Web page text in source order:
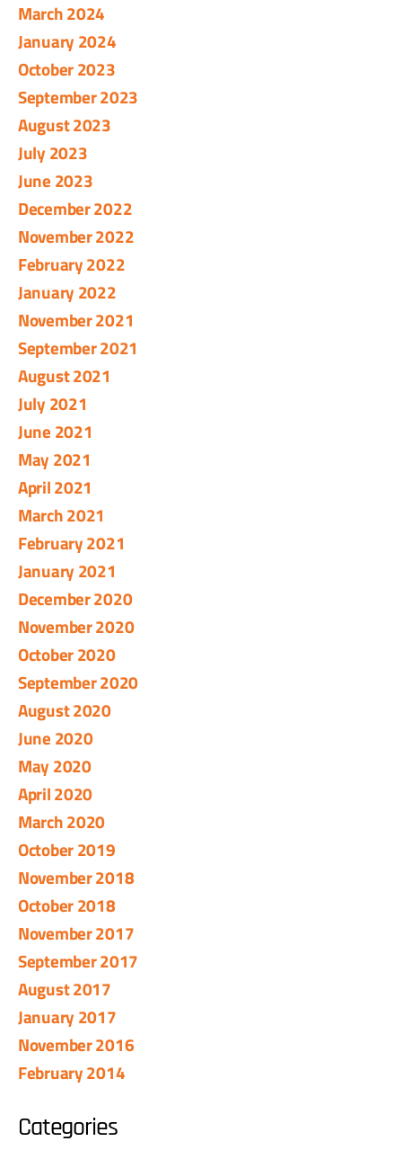
March 2024
January 2024
October 2023
September 2023
August 2023
July 2023
June 2023
December 2022
November 2022
February 2022
January 2022
November 2021
September 2021
August 2021
July 2021
June 2021
May 2021
April 2021
March 2021
February 2021
January 2021
December 2020
November 2020
October 2020
September 2020
August 2020
June 2020
May 2020
April 2020
March 2020
October 2019
November 2018
October 2018
November 2017
September 2017
August 2017
January 2017
November 2016
February 2014
Categories